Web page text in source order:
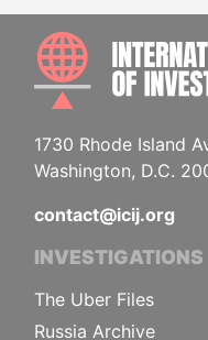
1730 Rhode Island
Washington, D.C.
contact@icij.org
INVESTIGATIONS
The Uber Files
Russia Archive